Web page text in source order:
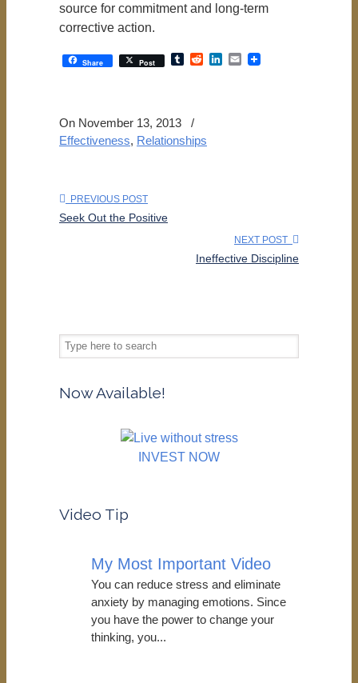
source for commitment and long-term
corrective action.
Share Post TumblrRedditLinkedIn
Email
On November 13, 2013
/
Effectiveness, Relationships
PREVIOUS POST
Seek Out the Positive
NEXT POST
Ineffective Discipline
Now Available!
INVEST NOW
Video Tip
My Most Important Video
You can reduce stress and eliminate
anxiety by managing emotions. Since
you have the power to change your
thinking, you...